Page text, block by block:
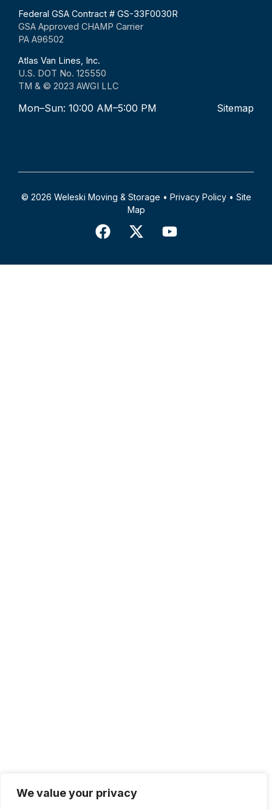
We value your privacy
Federal GSA Contract # GS-33F0030R
GSA Approved CHAMP Carrier
PA A96502
Atlas Van Lines, Inc.
U.S. DOT No. 125550
TM & © 2023 AWGI LLC
Mon–Sun: 10:00 AM–5:00 PM Sitemap
© 2026 Weleski Moving & Storage • Privacy Policy• Site
Map